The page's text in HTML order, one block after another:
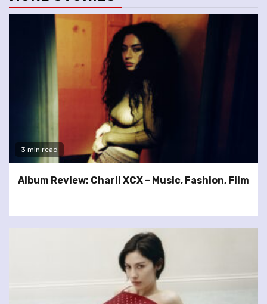
3 min read
Album Review: Charli XCX – Music, Fashion, Film